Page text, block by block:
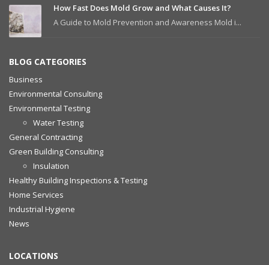
How Fast Does Mold Grow and What Causes It?
A Guide to Mold Prevention and Awareness Mold i...
BLOG CATEGORIES
Business
Environmental Consulting
Environmental Testing
Water Testing
General Contracting
Green Building Consulting
Insulation
Healthy Building Inspections & Testing
Home Services
Industrial Hygiene
News
LOCATIONS